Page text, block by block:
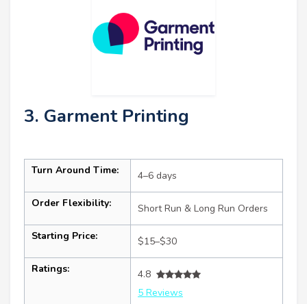
3. Garment Printing
Turn Around Time: 4–6 days
Order Flexibility: Short Run & Long Run Orders
Starting Price: $15–$30
Ratings:
4.8
5 Reviews